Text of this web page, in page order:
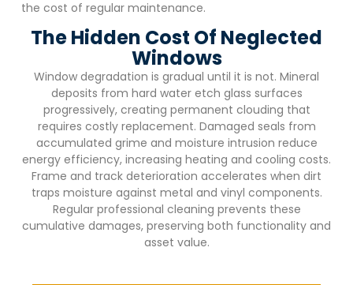
the cost of regular maintenance.
The Hidden Cost Of Neglected
Windows
Window degradation is gradual until it is not. Mineral
deposits from hard water etch glass surfaces
progressively, creating permanent clouding that
requires costly replacement. Damaged seals from
accumulated grime and moisture intrusion reduce
energy efficiency, increasing heating and cooling costs.
Frame and track deterioration accelerates when dirt
traps moisture against metal and vinyl components.
Regular professional cleaning prevents these
cumulative damages, preserving both functionality and
asset value.